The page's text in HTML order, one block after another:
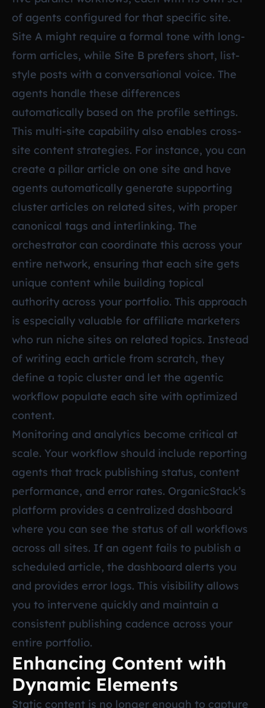
of agents configured for that specific site.
Site A might require a formal tone with long-
form articles, while Site B prefers short, list-
style posts with a conversational voice. The
agents handle these differences
automatically based on the profile settings.
This multi-site capability also enables cross-
site content strategies. For instance, you can
create a pillar article on one site and have
agents automatically generate supporting
cluster articles on related sites, with proper
canonical tags and interlinking. The
orchestrator can coordinate this across your
entire network, ensuring that each site gets
unique content while building topical
authority across your portfolio. This approach
is especially valuable for affiliate marketers
who run niche sites on related topics. Instead
of writing each article from scratch, they
define a topic cluster and let the agentic
workflow populate each site with optimized
content.
Monitoring and analytics become critical at
scale. Your workflow should include reporting
agents that track publishing status, content
performance, and error rates. OrganicStack’s
platform provides a centralized dashboard
where you can see the status of all workflows
across all sites. If an agent fails to publish a
scheduled article, the dashboard alerts you
and provides error logs. This visibility allows
you to intervene quickly and maintain a
consistent publishing cadence across your
entire portfolio.
Enhancing Content with
Dynamic Elements
Static content is no longer enough to capture